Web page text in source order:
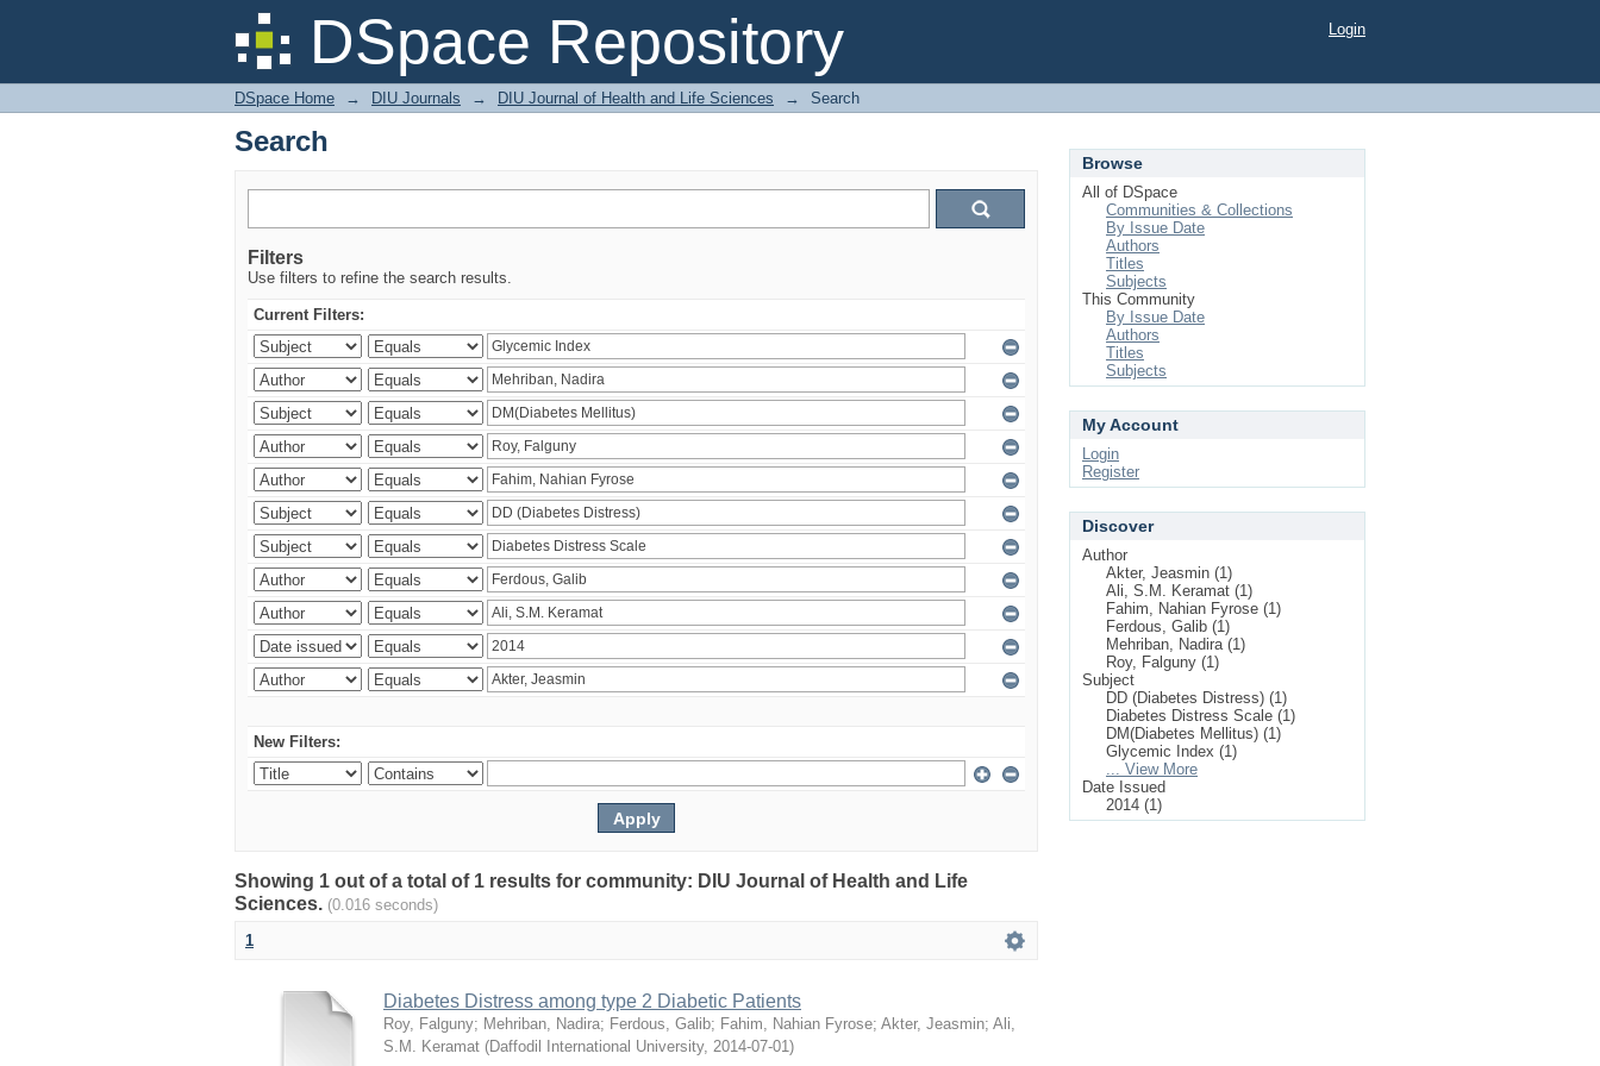
DSpace Repository
Search Login
DSpace Home → DIU Journals → DIU Journal of Health and Life Sciences → Search
Search
Filters
Use filters to refine the search results.
Current Filters:
New Filters:
Showing 1 out of a total of 1 results for community: DIU Journal of Health and Life
Sciences. (0.016 seconds)
1
Diabetes Distress among type 2 Diabetic Patients
Roy, Falguny; Mehriban, Nadira; Ferdous, Galib; Fahim, Nahian Fyrose; Akter, Jeasmin; Ali,
S.M. Keramat (Daffodil International University, 2014-07-01)
Browse
All of DSpace
Communities & Collections
By Issue Date
Authors
Titles
Subjects
This Community
By Issue Date
Authors
Titles
Subjects
My Account
Login
Register
Discover
Author
Akter, Jeasmin (1)
Ali, S.M. Keramat (1)
Fahim, Nahian Fyrose (1)
Ferdous, Galib (1)
Mehriban, Nadira (1)
Roy, Falguny (1)
Subject
DD (Diabetes Distress) (1)
Diabetes Distress Scale (1)
DM(Diabetes Mellitus) (1)
Glycemic Index (1)
... View More
Date Issued
2014 (1)